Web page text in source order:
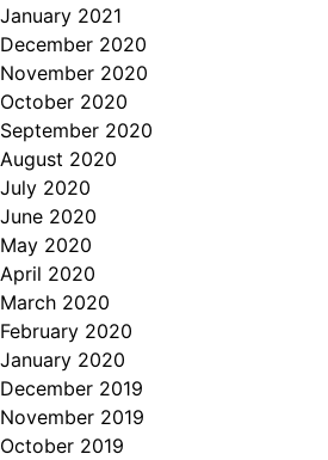
January 2021
December 2020
November 2020
October 2020
September 2020
August 2020
July 2020
June 2020
May 2020
April 2020
March 2020
February 2020
January 2020
December 2019
November 2019
October 2019